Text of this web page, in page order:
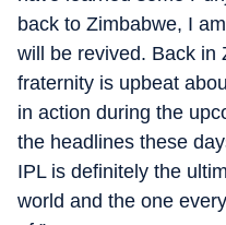
back to Zimbabwe, I
will be revived. Back in
fraternity is upbeat
in action during the
the headlines these
IPL is definitely the
world and the one